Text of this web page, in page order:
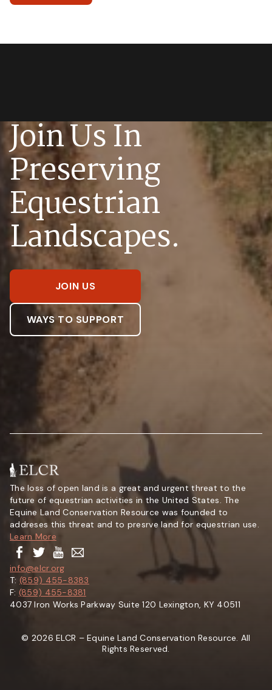
Join Us In
Preserving
Equestrian
Landscapes.
JOIN US
WAYS TO SUPPORT
The loss of open land is a great and urgent threat to the
future of equestrian activities in the United States. The
Equine Land Conservation Resource was founded to
addreses this threat and to presrve land for equestrian use.
Learn More
info@elcr.org
T: (859) 455-8383
F: (859) 455-8381
4037 Iron Works Parkway Suite 120 Lexington, KY 40511
© 2026 ELCR – Equine Land Conservation Resource. All
Rights Reserved.